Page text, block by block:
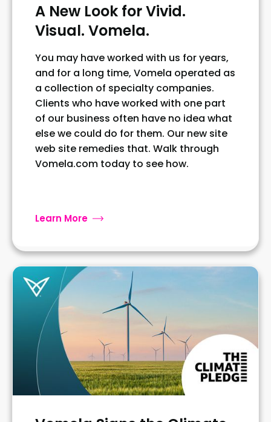
A New Look for Vivid.
Visual. Vomela.
You may have worked with us for years,
and for a long time, Vomela operated as
a collection of specialty companies.
Clients who have worked with one part
of our business often have no idea what
else we could do for them. Our new site
web site remedies that. Walk through
Vomela.com today to see how.
Learn More